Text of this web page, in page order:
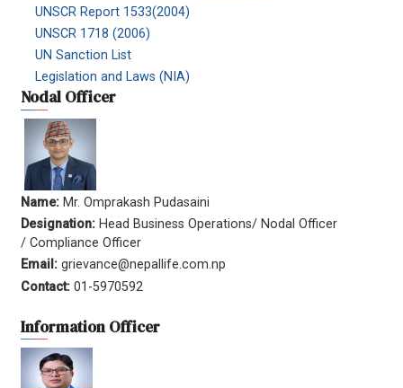
UNSCR Report 1533(2004)
UNSCR 1718 (2006)
UN Sanction List
Legislation and Laws (NIA)
Nodal Officer
Name: Mr. Omprakash Pudasaini
Designation: Head Business Operations/ Nodal Officer
/ Compliance Officer
Email: grievance@nepallife.com.np
Contact: 01-5970592
Information Officer